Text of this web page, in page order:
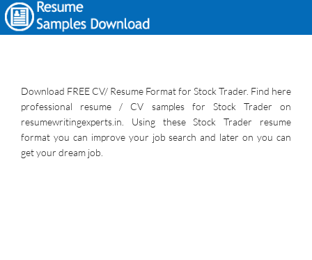
Download FREE CV/ Resume Format for Stock Trader. Find here
professional resume / CV samples for Stock Trader on
resumewritingexperts.in. Using these Stock Trader resume
format you can improve your job search and later on you can
get your dream job.